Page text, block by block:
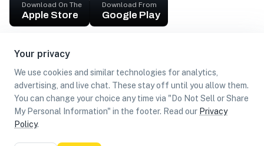
Your privacy
We use cookies and similar technologies for analytics,
advertising, and live chat. These stay off until you allow them.
You can change your choice any time via "Do Not Sell or Share
My Personal Information" in the footer. Read our Privacy
Policy.
Download On The
Apple Store
Download From
Google Play
Get cash
Find Customers